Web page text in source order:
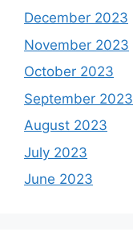
December 2023
November 2023
October 2023
September 2023
August 2023
July 2023
June 2023